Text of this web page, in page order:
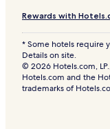
Rewards with
* Some hotels require
Details on site.
© 2026 Hotels.com,
Hotels.com and the
trademarks of